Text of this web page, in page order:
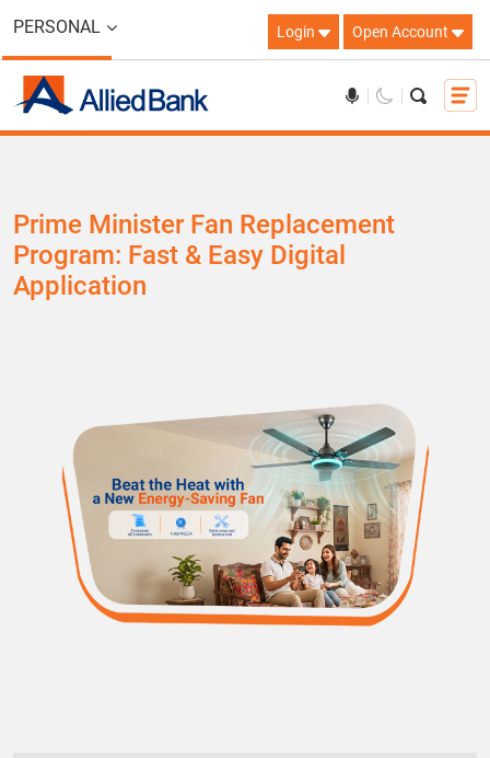
PERSONAL Login Open Account
Prime Minister Fan Replacement
Program: Fast & Easy Digital
Application